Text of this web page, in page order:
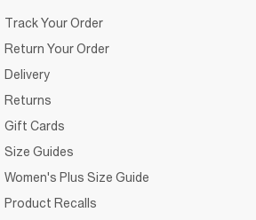
Track Your Order
Return Your Order
Delivery
Returns
Gift Cards
Size Guides
Women's Plus Size Guide
Product Recalls